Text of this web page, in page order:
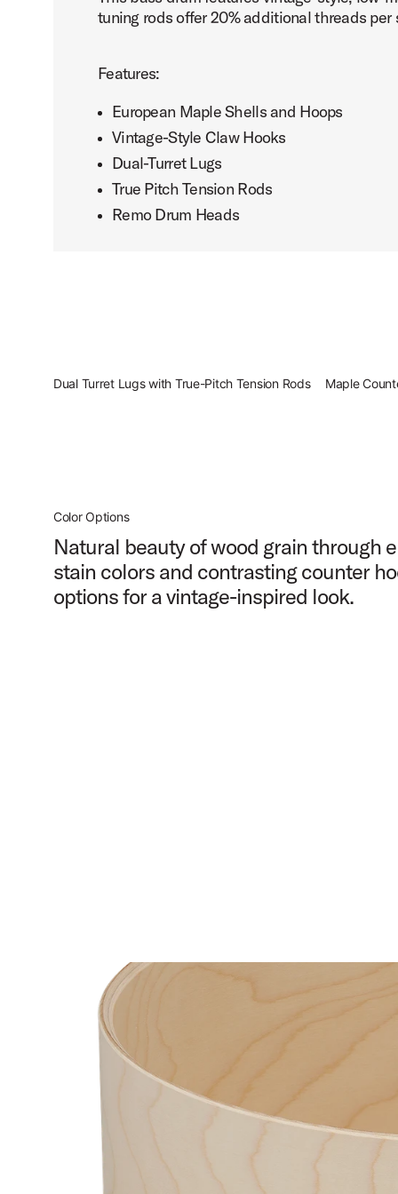
tuning rods offer 20% additional threads
Features:
European Maple Shells and Hoops
Vintage-Style Claw Hooks
Dual-Turret Lugs
True Pitch Tension Rods
Remo Drum Heads
Dual Turret Lugs with True-Pitch Tension Rods Maple
Color Options
Natural beauty of wood grain through
stain colors and contrasting counter
options for a vintage-inspired look.